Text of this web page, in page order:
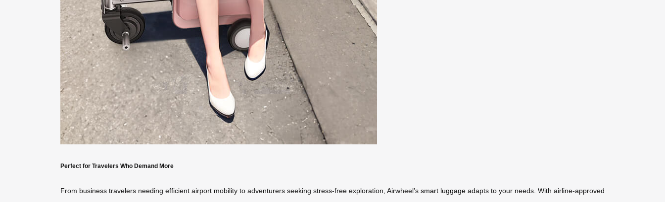
Perfect for Travelers Who Demand More
From business travelers needing efficient airport mobility to adventurers seeking stress-free exploration, Airwheel’s smart luggage adapts to your needs. With airline-approved